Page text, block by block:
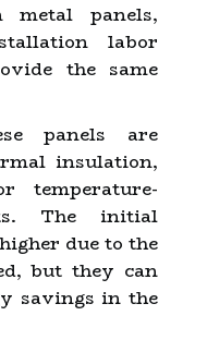
panels,
labor
the same
panels are
insulation,
temperature-
The initial
due to the
but they can
savings in the